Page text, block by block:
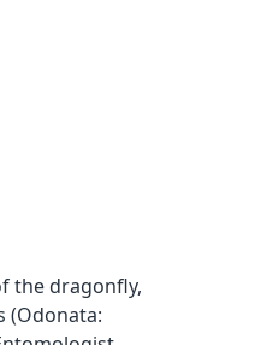
the dragonfly,
(Odonata: